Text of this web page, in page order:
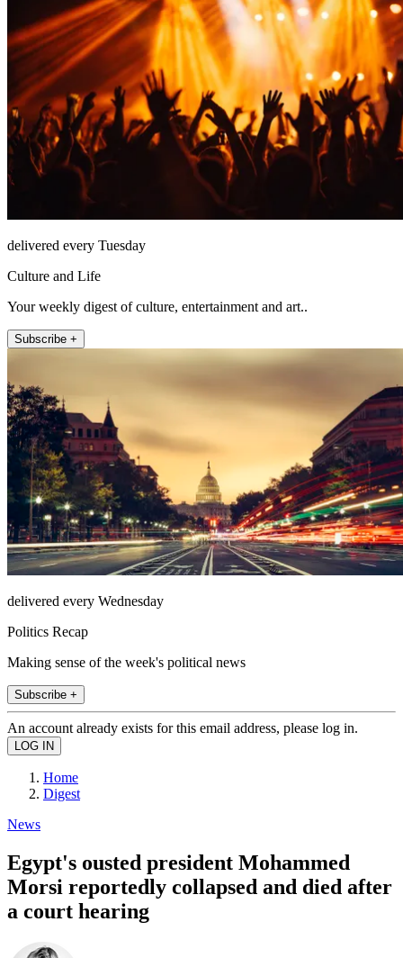
delivered every Tuesday
Culture and Life
Your weekly digest of culture, entertainment and art..
Subscribe +
delivered every Wednesday
Politics Recap
Making sense of the week's political news
Subscribe +
An account already exists for this email address, please log in.
Home
Digest
News
Egypt's ousted president Mohammed
Morsi reportedly collapsed and died after
a court hearing